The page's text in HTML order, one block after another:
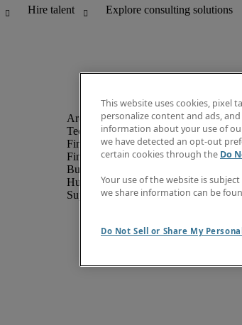
Technology
Finance and accounting
Financial services
Business transformation & IT leadership
Human resources
Supply chain
This website uses cookies, pixel
personalize content and ads,
information about your use of
we have detected an opt-out
certain cookies through the Do
Your use of the website is
we share information can be
Do Not Sell or Share My